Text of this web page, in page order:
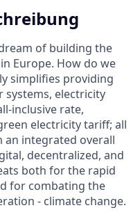
of building the
Europe. How do we
simplifies providing
systems, electricity
inclusive rate,
electricity tariff; all
integrated overall
decentralized, and
both for the rapid
for combating the
- climate change.